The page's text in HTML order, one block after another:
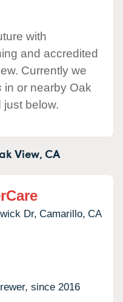
with
and accredited
Currently we
in or nearby Oak
below.
View,CA
Dr, Camarillo, CA
since 2016